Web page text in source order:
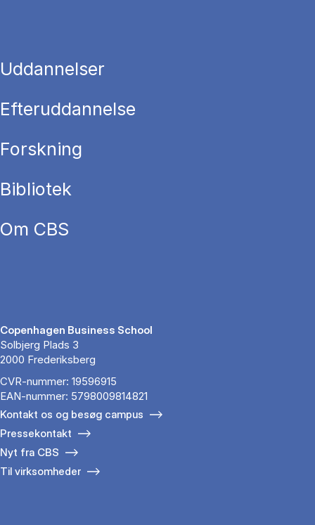
Uddannelser
Efteruddannelse
Forskning
Bibliotek
Om CBS
Copenhagen Business School
Solbjerg Plads 3
2000 Frederiksberg
CVR-nummer: 19596915
EAN-nummer: 5798009814821
Kontakt os og besøg campus
Pressekontakt
Nyt fra CBS
Til virksomheder